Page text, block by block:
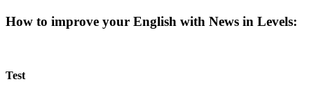
How to improve your English with News in Levels:
Test